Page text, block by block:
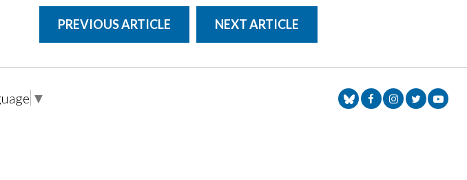
PREVIOUS ARTICLE NEXT ARTICLE
▼ Senator Markey
SenatorSenator